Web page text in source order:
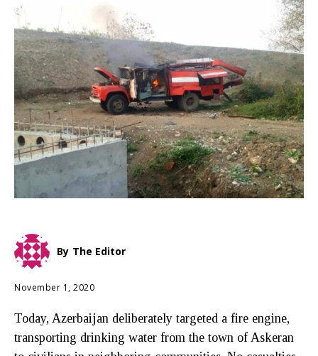
By The Editor
November 1, 2020
Today, Azerbaijan deliberately targeted a fire engine,
transporting drinking water from the town of Askeran